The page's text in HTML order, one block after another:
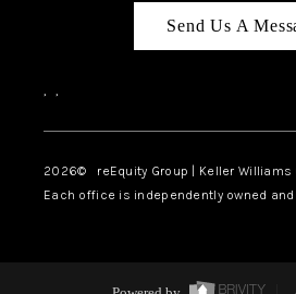
Send Us A
, ,
2026© reEquity Group | Keller Williams
Each office is independently owned